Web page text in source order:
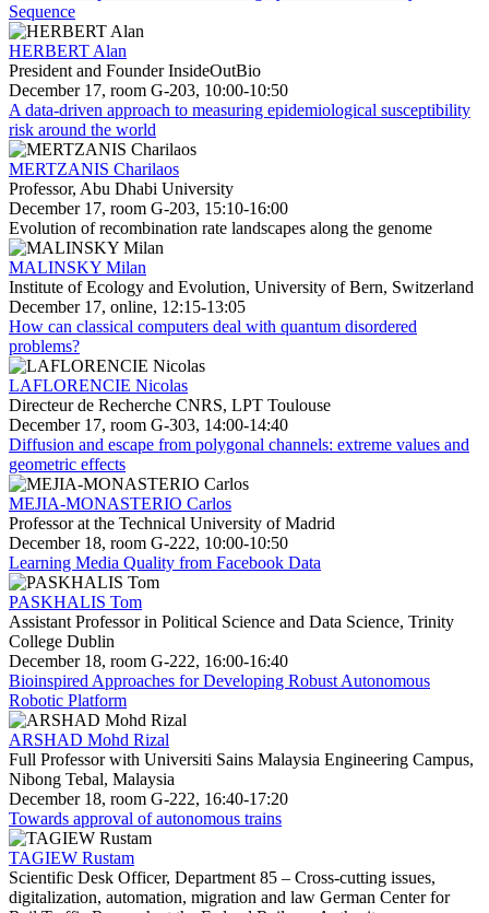
Sequence
HERBERT Alan
President and Founder InsideOutBio
December 17, room G-203, 10:00-10:50
A data-driven approach to measuring epidemiological susceptibility
risk around the world
MERTZANIS Charilaos
Professor, Abu Dhabi University
December 17, room G-203, 15:10-16:00
Evolution of recombination rate landscapes along the genome
MALINSKY Milan
Institute of Ecology and Evolution, University of Bern, Switzerland
December 17, online, 12:15-13:05
How can classical computers deal with quantum disordered
problems?
LAFLORENCIE Nicolas
Directeur de Recherche CNRS, LPT Toulouse
December 17, room G-303, 14:00-14:40
Diffusion and escape from polygonal channels: extreme values and
geometric effects
MEJIA-MONASTERIO Carlos
Professor at the Technical University of Madrid
December 18, room G-222, 10:00-10:50
Learning Media Quality from Facebook Data
PASKHALIS Tom
Assistant Professor in Political Science and Data Science, Trinity
College Dublin
December 18, room G-222, 16:00-16:40
Bioinspired Approaches for Developing Robust Autonomous
Robotic Platform
ARSHAD Mohd Rizal
Full Professor with Universiti Sains Malaysia Engineering Campus,
Nibong Tebal, Malaysia
December 18, room G-222, 16:40-17:20
Towards approval of autonomous trains
TAGIEW Rustam
Scientific Desk Officer, Department 85 – Cross-cutting issues,
digitalization, automation, migration and law German Center for